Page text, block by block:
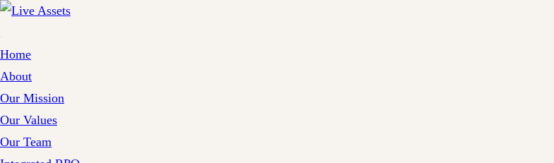
Home
About
Our Mission
Our Values
Our Team